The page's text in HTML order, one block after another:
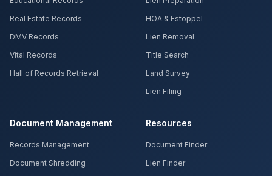
Real Estate Records
DMV Records
Vital Records
Hall of Records Retrieval
HOA & Estoppel
Lien Removal
Title Search
Land Survey
Lien Filing
Document Management
Records Management
Document Shredding
Resources
Document Finder
Lien Finder